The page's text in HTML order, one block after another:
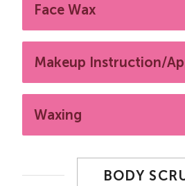
Face Wax
Makeup Instruction/
Waxing
BODY